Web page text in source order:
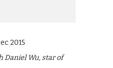
2015
Daniel Wu, star of